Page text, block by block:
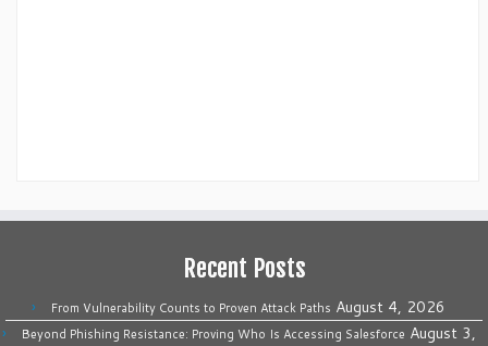
Recent Posts
From Vulnerability Counts to Proven Attack Paths August 4, 2026
Beyond Phishing Resistance: Proving Who Is Accessing Salesforce August 3,